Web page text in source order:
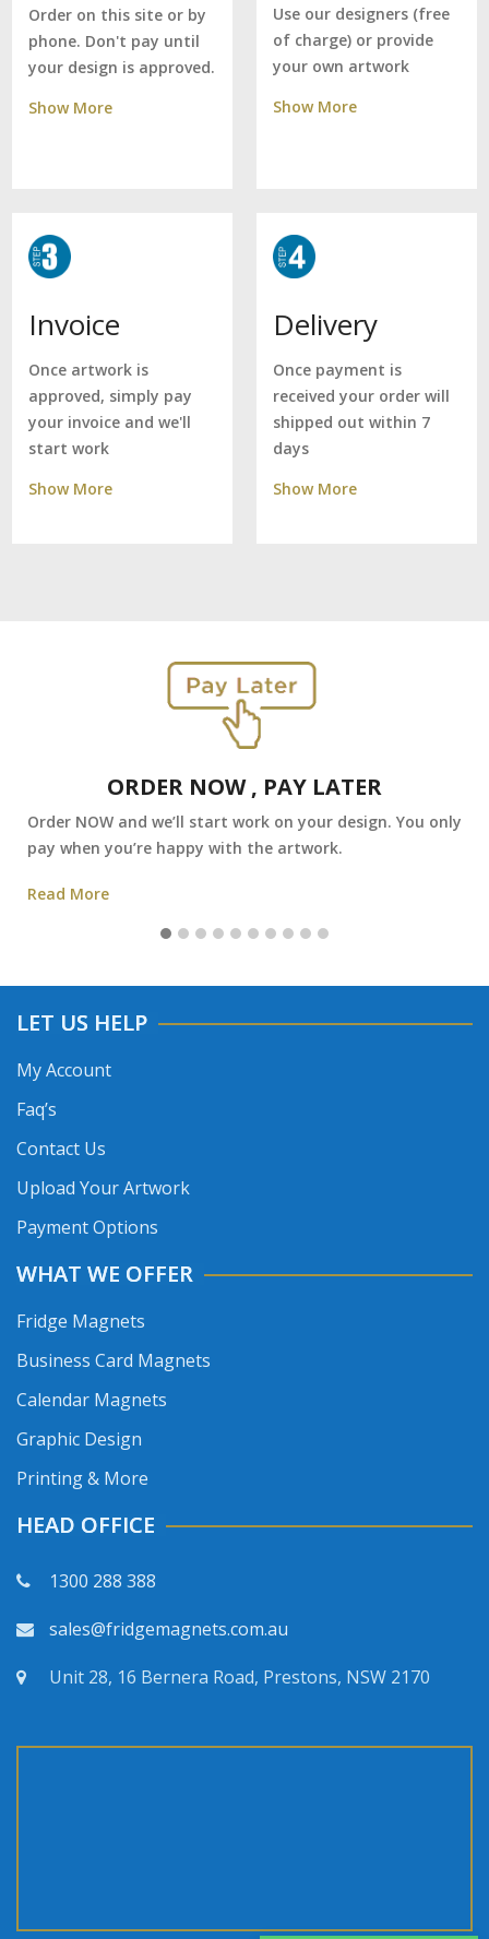
Order on this site or by
phone. Don't pay until
your design is approved.
Show More
Use our designers (free
of charge) or provide
your own artwork
Show More
Invoice
Once artwork is
approved, simply pay
your invoice and we'll
start work
Show More
Delivery
Once payment is
received your order will
shipped out within 7
days
Show More
ORDER NOW , PAY LATER
Order NOW and we’ll start work on your design. You only
pay when you’re happy with the artwork.
Read More
LET US HELP
My Account
Faq’s
Contact Us
Upload Your Artwork
Payment Options
WHAT WE OFFER
Fridge Magnets
Business Card Magnets
Calendar Magnets
Graphic Design
Printing & More
HEAD OFFICE
1300 288 388
sales@fridgemagnets.com.au
Unit 28, 16 Bernera Road, Prestons, NSW 2170